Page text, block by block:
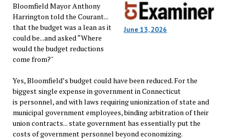
June 13, 2026
Bloomfield Mayor Anthony
Harrington told the Courant...
that the budget was a lean as it
could be...and asked “Where
would the budget reductions
come from?"
Yes, Bloomfield’s budget could have been reduced. For the
biggest single expense in government in Connecticut
is personnel, and with laws requiring unionization of state and
municipal government employees, binding arbitration of their
union contracts... state government has essentially put the
costs of government personnel beyond economizing.